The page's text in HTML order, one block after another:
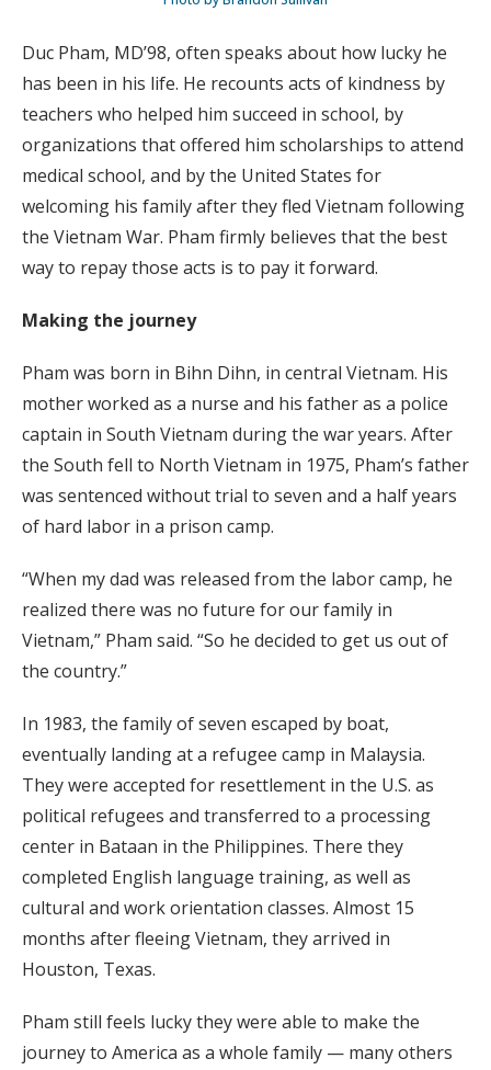
Duc Pham, MD’98, often speaks about how lucky he
has been in his life. He recounts acts of kindness by
teachers who helped him succeed in school, by
organizations that offered him scholarships to attend
medical school, and by the United States for
welcoming his family after they fled Vietnam following
the Vietnam War. Pham firmly believes that the best
way to repay those acts is to pay it forward.
Making the journey
Pham was born in Bihn Dihn, in central Vietnam. His
mother worked as a nurse and his father as a police
captain in South Vietnam during the war years. After
the South fell to North Vietnam in 1975, Pham’s father
was sentenced without trial to seven and a half years
of hard labor in a prison camp.
“When my dad was released from the labor camp, he
realized there was no future for our family in
Vietnam,” Pham said. “So he decided to get us out of
the country.”
In 1983, the family of seven escaped by boat,
eventually landing at a refugee camp in Malaysia.
They were accepted for resettlement in the U.S. as
political refugees and transferred to a processing
center in Bataan in the Philippines. There they
completed English language training, as well as
cultural and work orientation classes. Almost 15
months after fleeing Vietnam, they arrived in
Houston, Texas.
Pham still feels lucky they were able to make the
journey to America as a whole family — many others